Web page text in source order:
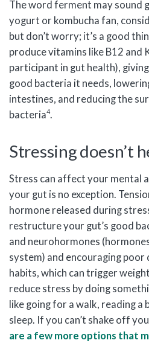
The word ferment may sound
yogurt or kombucha fan,
but don’t worry; it’s a good
produce vitamins like B12 and
participant in gut health),
good bacteria it needs,
intestines, and reducing the
bacteria4.
Stressing doesn’t
Stress can affect your mental
your gut is no exception.
hormone released during
restructure your gut’s good
and neurohormones
system) and encouraging poor
habits, which can trigger
reduce stress by doing
like going for a walk, reading
sleep. If you can’t shake off
are a few more options that